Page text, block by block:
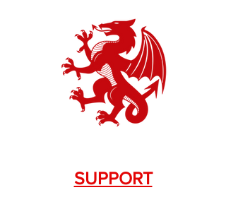
SUPPORT